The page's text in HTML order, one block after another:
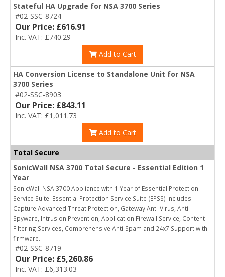
Stateful HA Upgrade for NSA 3700 Series
#02-SSC-8724
Our Price: £616.91
Inc. VAT: £740.29
Add to Cart
HA Conversion License to Standalone Unit for NSA
3700 Series
#02-SSC-8903
Our Price: £843.11
Inc. VAT: £1,011.73
Add to Cart
Total Secure
SonicWall NSA 3700 Total Secure - Essential Edition 1
Year
SonicWall NSA 3700 Appliance with 1 Year of Essential Protection
Service Suite. Essential Protection Service Suite (EPSS) includes -
Capture Advanced Threat Protection, Gateway Anti-Virus, Anti-
Spyware, Intrusion Prevention, Application Firewall Service, Content
Filtering Services, Comprehensive Anti-Spam and 24x7 Support with
firmware.
#02-SSC-8719
Our Price: £5,260.86
Inc. VAT: £6,313.03